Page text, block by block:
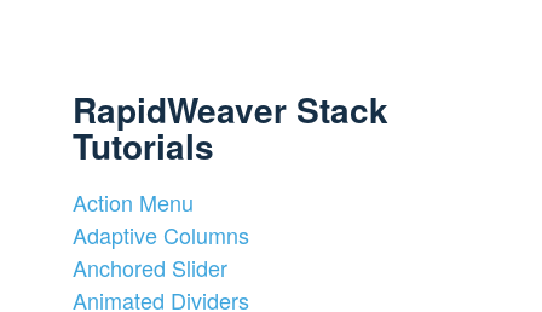
RapidWeaver Stack
Tutorials
Action Menu
Adaptive Columns
Anchored Slider
Animated Dividers